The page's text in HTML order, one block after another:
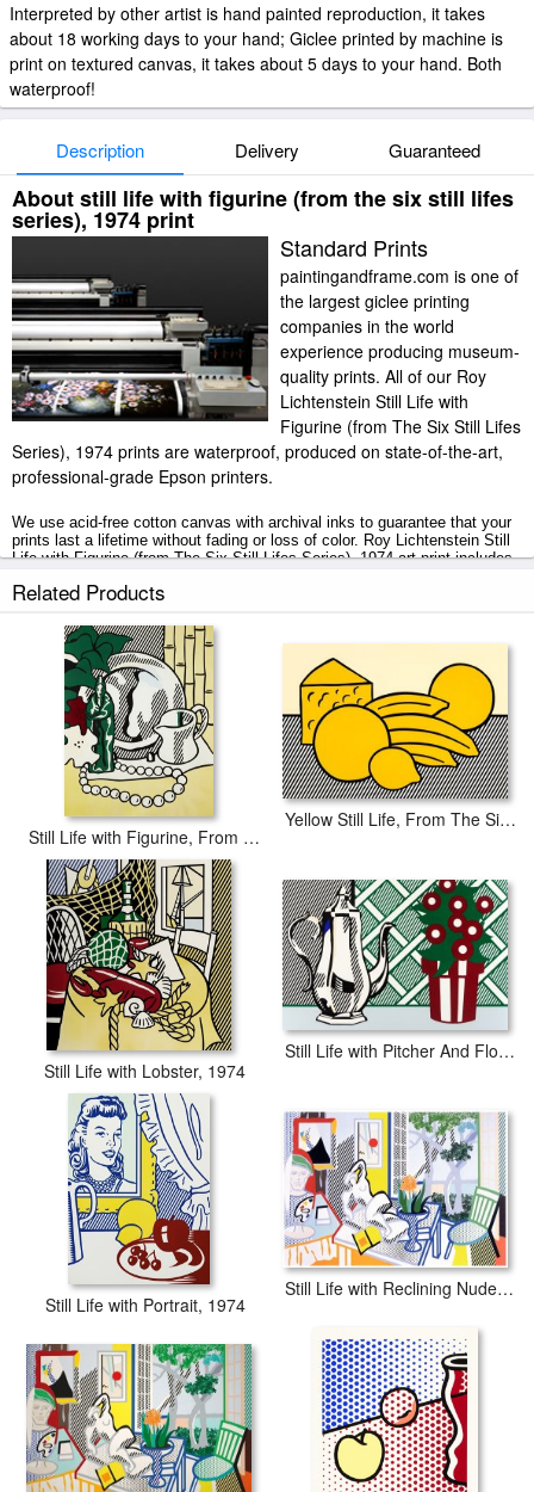
Interpreted by other artist is hand painted reproduction, it takes
about 18 working days to your hand; Giclee printed by machine is
print on textured canvas, it takes about 5 days to your hand. Both
waterproof!
Description Delivery Guaranteed
About still life with figurine (from the six still lifes
series), 1974 print
Standard Prints
paintingandframe.com is one of
the largest giclee printing
companies in the world
experience producing museum-
quality prints. All of our Roy
Lichtenstein Still Life with
Figurine (from The Six Still Lifes
Series), 1974 prints are waterproof, produced on state-of-the-art,
professional-grade Epson printers.
We use acid-free cotton canvas with archival inks to guarantee that your
prints last a lifetime without fading or loss of color. Roy Lichtenstein Still
Life with Figurine (from The Six Still Lifes Series), 1974 art print includes
within 2 - 3 business days with secured tubes.
Related Products
Still Life with Figurine, From Six Still Lifes, 1974
Yellow Still Life, From The Six Still Lifes Portfolio, 1974
Still Life with Lobster, 1974
Still Life with Pitcher And Flowers, 1974
Still Life with Portrait, 1974
Still Life with Reclining Nude Collage, 1997